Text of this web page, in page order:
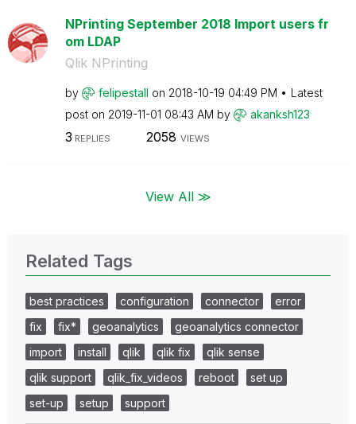
NPrinting September 2018 Import users fr
om LDAP
Qlik NPrinting
by felipestall on ‎2018-10-19 04:49 PM
Latest
post on ‎2019-11-01 08:43 AM by akanksh123
3 REPLIES 2058 VIEWS
View All ≫
Related Tags
best practices configuration connector
error
fix
fix* geoanalytics
geoanalytics connector
import
install qlik qlik fix
qlik sense
qlik support
qlik_fix_videos reboot
set up
set-up
setup support